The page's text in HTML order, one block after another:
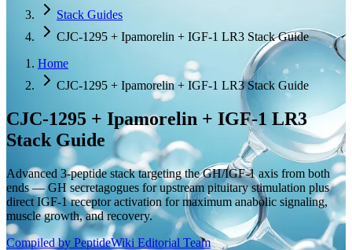
Stack Guides
CJC-1295 + Ipamorelin + IGF-1 LR3 Stack Guide
Home
CJC-1295 + Ipamorelin + IGF-1 LR3 Stack Guide
CJC-1295 + Ipamorelin + IGF-1 LR3
Stack Guide
Advanced 3-peptide stack targeting the GH/IGF-1 axis from both
ends — GH secretagogues for upstream pituitary stimulation plus
direct IGF-1 receptor activation for maximum anabolic signaling,
muscle growth, and recovery.
Compiled by PeptideWiki Editorial Team